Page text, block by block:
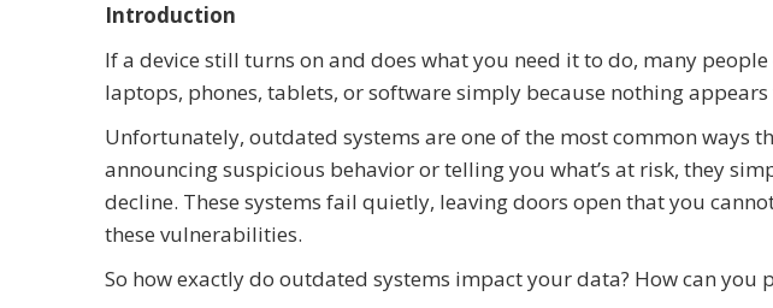
Introduction
If a device still turns on and does what you need it to do, many
laptops, phones, tablets, or software simply because nothing appears
Unfortunately, outdated systems are one of the most common ways
announcing suspicious behavior or telling you what’s at risk, they
decline. These systems fail quietly, leaving doors open that you
these vulnerabilities.
So how exactly do outdated systems impact your data? How can you